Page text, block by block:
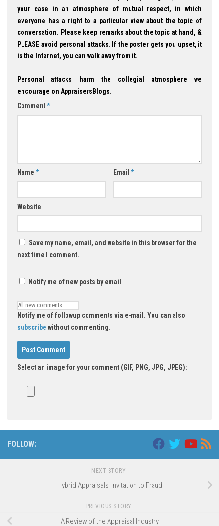
your case in an atmosphere of mutual respect, in which
everyone has a right to a particular view about the topic of
conversation. Please keep remarks about the topic at hand, &
PLEASE avoid personal attacks. If the poster gets you upset, it
is the Internet, you can walk away from it.
Personal attacks harm the collegial atmosphere we
encourage on AppraisersBlogs.
Comment*
Name * Email *
Website
Save my name, email, and website in this browser for the
next time I comment.
Notify me of new posts by email
Notify me of followup comments via e-mail. You can also
subscribe without commenting.
Select an image for your comment (GIF, PNG, JPG, JPEG):
FOLLOW:
NEXT STORY
Hybrid Appraisals, Invitation to Fraud
PREVIOUS STORY
A Review of the Appraisal Industry